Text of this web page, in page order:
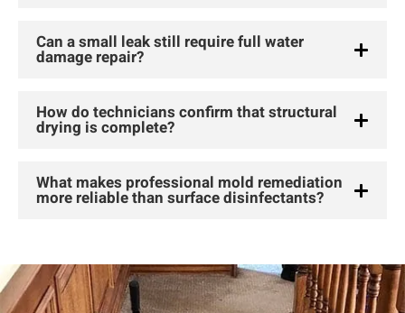
Can a small leak still require full water
damage repair?
How do technicians confirm that structural
drying is complete?
What makes professional mold remediation
more reliable than surface disinfectants?